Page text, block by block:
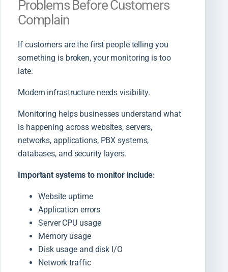
Problems Before Customers
Complain
If customers are the first people telling you
something is broken, your monitoring is too
late.
Modern infrastructure needs visibility.
Monitoring helps businesses understand what
is happening across websites, servers,
networks, applications, PBX systems,
databases, and security layers.
Important systems to monitor include:
Website uptime
Application errors
Server CPU usage
Memory usage
Disk usage and disk I/O
Network traffic